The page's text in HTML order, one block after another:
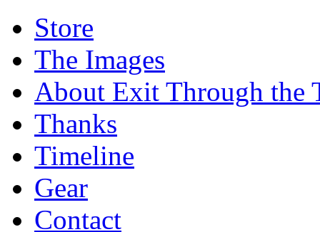
Store
The Images
About Exit Through the
Thanks
Timeline
Gear
Contact